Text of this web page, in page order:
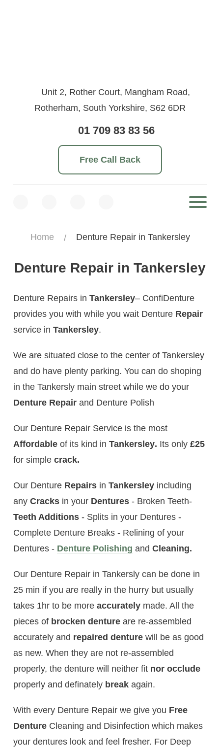
Unit 2, Rother Court, Mangham Road,
Rotherham, South Yorkshire, S62 6DR
01 709 83 83 56
Free Call Back
Home Denture Repair in Tankersley
Denture Repair in Tankersley
Denture Repairs in Tankersley– ConfiDenture
provides you with while you wait Denture Repair
service in Tankersley.
We are situated close to the center of Tankersley
and do have plenty parking. You can do shoping
in the Tankersly main street while we do your
Denture Repair and Denture Polish
Our Denture Repair Service is the most
Affordable of its kind in Tankersley. Its only £25
for simple crack.
Our Denture Repairs in Tankersley including
any Cracks in your Dentures - Broken Teeth-
Teeth Additions - Splits in your Dentures -
Complete Denture Breaks - Relining of your
Dentures - Denture Polishing and Cleaning.
Our Denture Repair in Tankersly can be done in
25 min if you are really in the hurry but usually
takes 1hr to be more accurately made. All the
pieces of brocken denture are re-assembled
accurately and repaired denture will be as good
as new. When they are not re-assembled
properly, the denture will neither fit nor occlude
properly and definately break again.
With every Denture Repair we give you Free
Denture Cleaning and Disinfection which makes
your dentures look and feel fresher. For Deep